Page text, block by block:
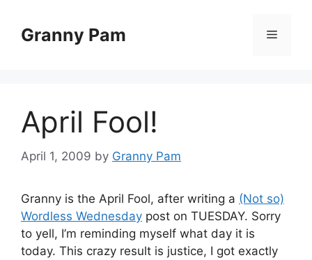
contentGranny Pam Menu
April Fool!
April 1, 2009 by Granny Pam
Granny is the April Fool, after writing a (Not so)
Wordless Wednesday post on TUESDAY. Sorry
to yell, I’m reminding myself what day it is
today. This crazy result is justice, I got exactly